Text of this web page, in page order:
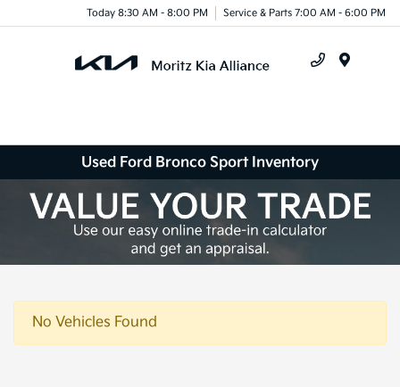
Today 8:30 AM - 8:00 PM Service & Parts 7:00 AM - 6:00 PM
Used Ford Bronco Sport Inventory
No Vehicles Found